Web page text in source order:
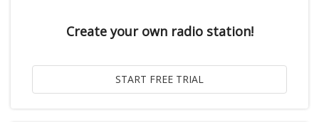
Create your own radio station!